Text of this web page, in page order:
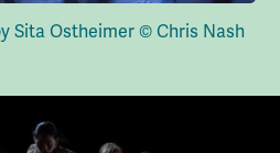
Sita Ostheimer © Chris Nash